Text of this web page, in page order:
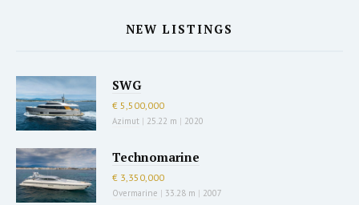
NEW LISTINGS
SWG
€ 5,500,000
Azimut | 25.22 m | 2020
Technomarine
€ 3,350,000
Overmarine | 33.28 m | 2007